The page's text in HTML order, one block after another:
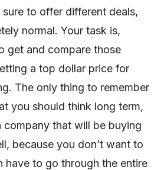
sure to offer different deals,
normal. Your task is,
get and compare those
a top dollar price for
The only thing to remember
you should think long term,
company that will be buying
because you don’t want to
have to go through the entire